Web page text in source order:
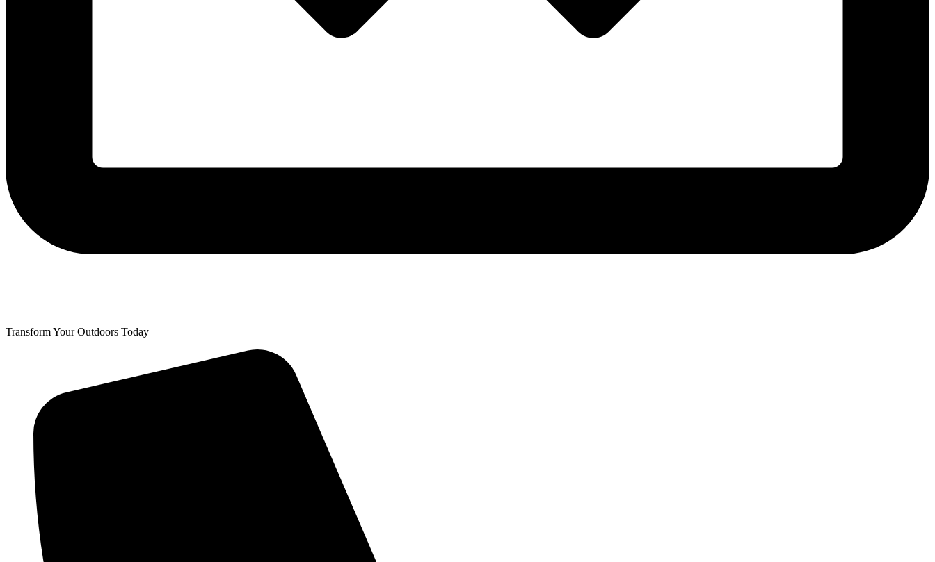
Transform Your Outdoors Today